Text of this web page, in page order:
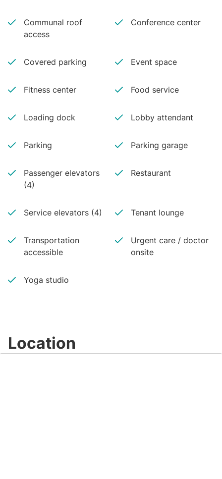
Communal roof
access
Conference center
Covered parking Event space
Fitness center Food service
Loading dock Lobby attendant
Parking Parking garage
Passenger elevators
(4)
Restaurant
Service elevators (4) Tenant lounge
Transportation
accessible
Urgent care / doctor
onsite
Yoga studio
Location